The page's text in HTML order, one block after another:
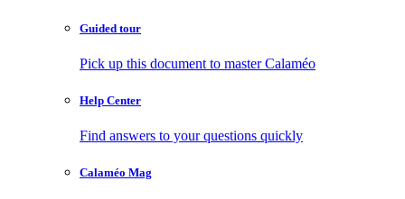
Guided tour
Pick up this document to master Calaméo
Help Center
Find answers to your questions quickly
Calaméo Mag